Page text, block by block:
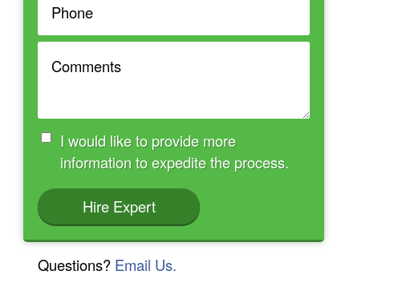
I would like to provide more
information to expedite the process.
Hire Expert
Questions? Email Us.